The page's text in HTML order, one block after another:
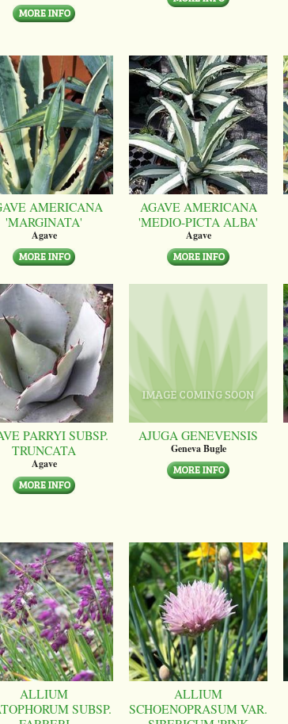
AMERICANA
'MARGINATA'
Agave
AGAVE AMERICANA
'MEDIO-PICTA ALBA'
Agave
PARRYI SUBSP.
TRUNCATA
Agave
AJUGA GENEVENSIS
Geneva Bugle
ALLIUM
SUBSP.
ALLIUM
SCHOENOPRASUM VAR.